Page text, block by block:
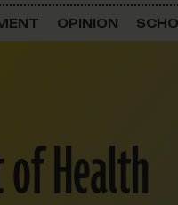
Criminal
Land Use
Schools
OPINION
Health